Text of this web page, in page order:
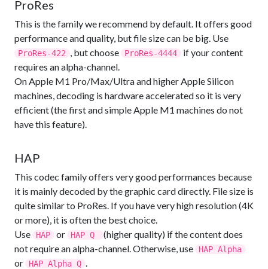
ProRes
This is the family we recommend by default. It offers good
performance and quality, but file size can be big. Use
ProRes-422 , but choose ProRes-4444
if your content
requires an alpha-channel.
On Apple M1 Pro/Max/Ultra and higher Apple Silicon
machines, decoding is hardware accelerated so it is very
efficient (the first and simple Apple M1 machines do not
have this feature).
HAP
This codec family offers very good performances because
it is mainly decoded by the graphic card directly. File size is
quite similar to ProRes. If you have very high resolution (4K
or more), it is often the best choice.
Use
HAP or HAP Q
(higher quality) if the content does
not require an alpha-channel. Otherwise, use
HAP Alpha
or HAP Alpha Q .